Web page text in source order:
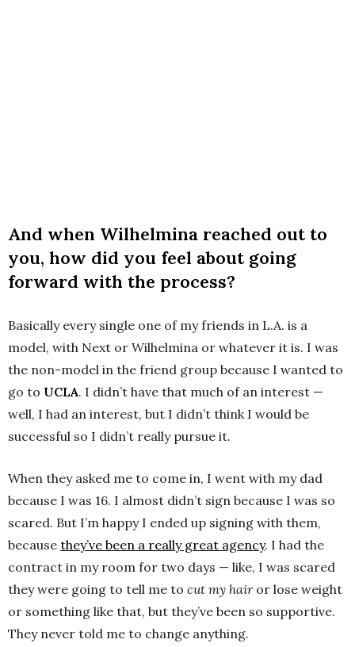
And when Wilhelmina reached out to
you, how did you feel about going
forward with the process?
Basically every single one of my friends in L.A. is a
model, with Next or Wilhelmina or whatever it is. I was
the non-model in the friend group because I wanted to
go to UCLA. I didn’t have that much of an interest —
well, I had an interest, but I didn’t think I would be
successful so I didn’t really pursue it.
When they asked me to come in, I went with my dad
because I was 16. I almost didn’t sign because I was so
scared. But I’m happy I ended up signing with them,
because they’ve been a really great agency. I had the
contract in my room for two days — like, I was scared
they were going to tell me to cut my hairor lose weight
or something like that, but they’ve been so supportive.
They never told me to change anything.